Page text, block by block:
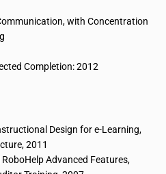
with Concentration
Completion: 2012
Design for e-Learning,
2011
Advanced Features,